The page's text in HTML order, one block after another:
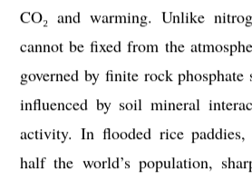
CO₂ and warming. Unlike
cannot be fixed from the
governed by finite rock phosphate
influenced by soil mineral
activity. In flooded rice
half the world’s population,